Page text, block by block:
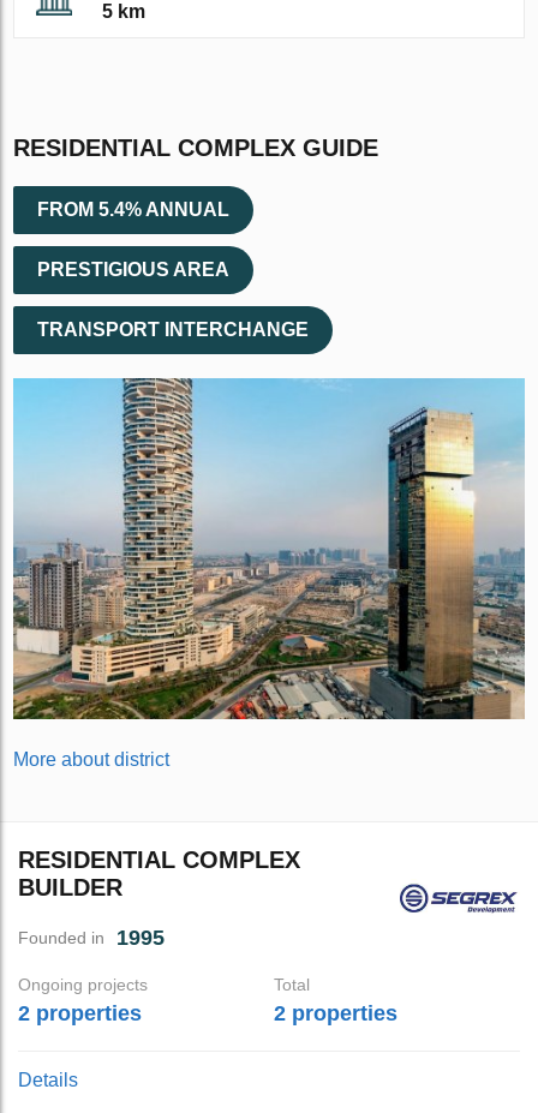
5 km
RESIDENTIAL COMPLEX GUIDE
FROM 5.4% ANNUAL
PRESTIGIOUS AREA
TRANSPORT INTERCHANGE
More about district
RESIDENTIAL COMPLEX
BUILDER
Founded in 1995
Ongoing projects
2 properties
Total
2 properties
Details